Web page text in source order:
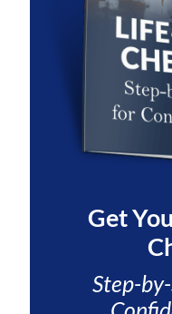
Get
Step-